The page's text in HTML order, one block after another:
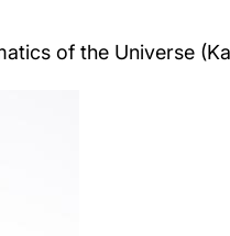
of the Universe